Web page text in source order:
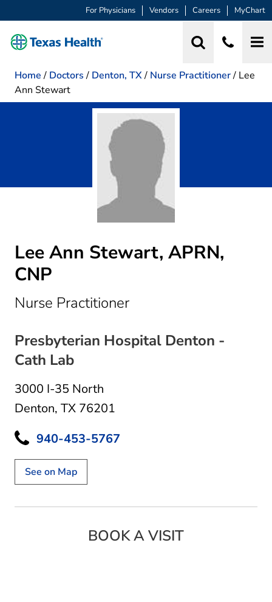
For Physicians Vendors Careers MyChart
Home / Doctors / Denton, TX/ Nurse Practitioner/ Lee
Ann Stewart
Lee Ann Stewart, APRN,
CNP
Nurse Practitionerin Denton, TX
Presbyterian Hospital Denton -
Cath Lab
3000 I-35 North
Denton, TX 76201
940-453-5767
See on Map
BOOK A VISIT